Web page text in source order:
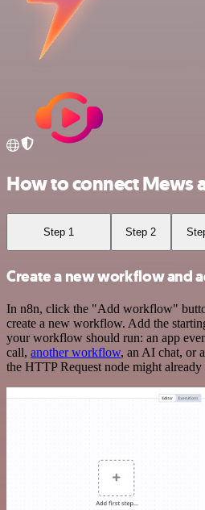
How to connect Mews
Step 1 Step 2
Create a new workflow and
In n8n, click the "Add workflow"
create a new workflow. Add the
your workflow should run: an app
call, another workflow, an AI chat, or
the HTTP Request node might